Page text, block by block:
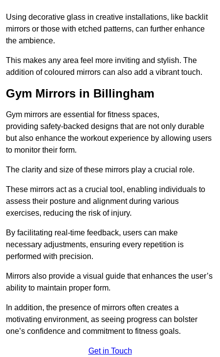
Using decorative glass in creative installations, like backlit
mirrors or those with etched patterns, can further enhance
the ambience.
This makes any area feel more inviting and stylish. The
addition of coloured mirrors can also add a vibrant touch.
Gym Mirrors in Billingham
Gym mirrors are essential for fitness spaces,
providing safety-backed designs that are not only durable
but also enhance the workout experience by allowing users
to monitor their form.
The clarity and size of these mirrors play a crucial role.
These mirrors act as a crucial tool, enabling individuals to
assess their posture and alignment during various
exercises, reducing the risk of injury.
By facilitating real-time feedback, users can make
necessary adjustments, ensuring every repetition is
performed with precision.
Mirrors also provide a visual guide that enhances the user’s
ability to maintain proper form.
In addition, the presence of mirrors often creates a
motivating environment, as seeing progress can bolster
one’s confidence and commitment to fitness goals.
Get in Touch